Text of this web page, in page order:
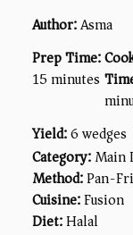
Author:Asma
Prep Time:
15 minutes
Yield:6wedges
Category:Main
Method:Pan-
Cuisine:Fusion
Diet:Halal